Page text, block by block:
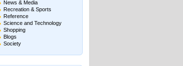
News & Media
Recreation & Sports
Reference
Science and Technology
Shopping
Blogs
Society